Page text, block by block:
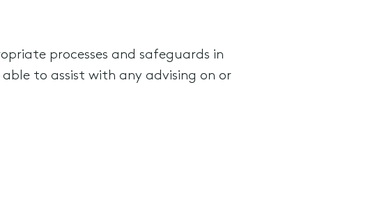
processes and safeguards in
to assist with any advising on or